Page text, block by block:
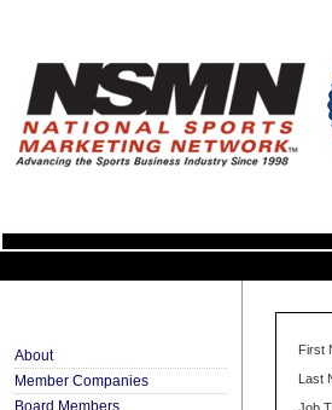
About
Member Companies
Board Members
First
Last